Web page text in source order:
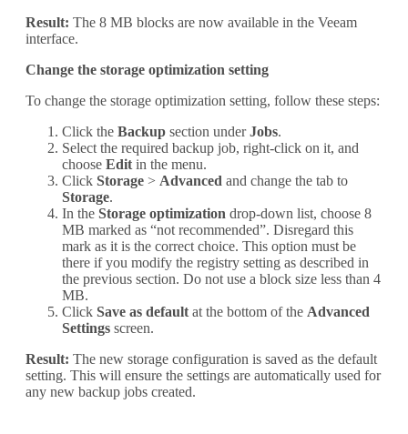
Result: The 8 MB blocks are now available in the Veeam
interface.
Change the storage optimization setting
To change the storage optimization setting, follow these steps:
Click the Backup section underJobs.
Select the required backup job, right-click on it, and
choose Edit in the menu.
Click Storage > Advanced and change the tab to
Storage.
In the Storage optimization drop-down list, choose 8
MB marked as “not recommended”. Disregard this
mark as it is the correct choice. This option must be
there if you modify the registry setting as described in
the previous section. Do not use a block size less than 4
MB.
Click Save as default at the bottom of the Advanced
Settings screen.
Result: The new storage configuration is saved as the default
setting. This will ensure the settings are automatically used for
any new backup jobs created.